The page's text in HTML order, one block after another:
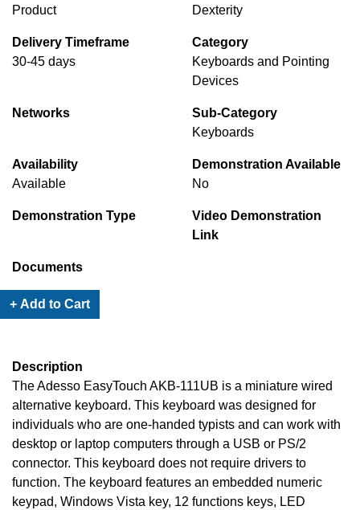
Product
Dexterity
Delivery Timeframe
30-45 days
Category
Keyboards and Pointing
Devices
Networks
Sub-Category
Keyboards
Availability
Available
Demonstration Available
No
Demonstration Type
Video Demonstration
Link
Documents
+ Add to Cart
Description
The Adesso EasyTouch AKB-111UB is a miniature wired
alternative keyboard. This keyboard was designed for
individuals who are one-handed typists and can work with
desktop or laptop computers through a USB or PS/2
connector. This keyboard does not require drivers to
function. The keyboard features an embedded numeric
keypad, Windows Vista key, 12 functions keys, LED